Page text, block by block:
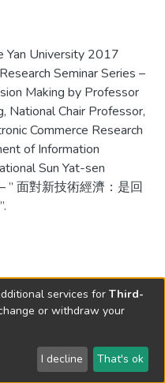
Yan University 2017
Seminar Series –
Making by Professor
National Chair Professor,
Commerce Research
of Information
Sun Yat-sen
” 面對新技術經濟：是回
Send Feedback
services for Third-
or withdraw your
I decline That's ok